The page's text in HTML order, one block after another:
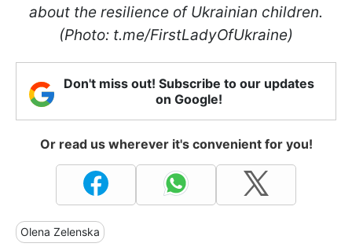
about the resilience of Ukrainian children.
(Photo: t.me/FirstLadyOfUkraine)
Don't miss out! Subscribe to our updates
on Google!
Or read us wherever it's convenient for you!
Olena Zelenska